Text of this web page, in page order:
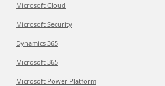
Microsoft Cloud
Microsoft Security
Dynamics 365
Microsoft 365
Microsoft Power Platform